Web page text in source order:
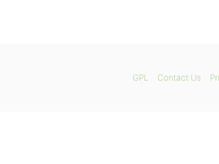
GPL Contact Us